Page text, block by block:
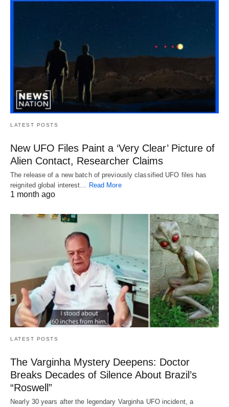
LATEST POSTS
New UFO Files Paint a ‘Very Clear’ Picture of
Alien Contact, Researcher Claims
The release of a new batch of previously classified UFO files has
reignited global interest…
Read More
1 month ago
LATEST POSTS
The Varginha Mystery Deepens: Doctor
Breaks Decades of Silence About Brazil’s
“Roswell”
Nearly 30 years after the legendary Varginha UFO incident, a